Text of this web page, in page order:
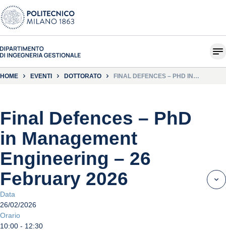
HOME EVENTI DOTTORATO
FINAL DEFENCES – PHD IN
Final Defences – PhD
in Management
Engineering – 26
February 2026
Data
26/02/2026
Orario
10:00 - 12:30